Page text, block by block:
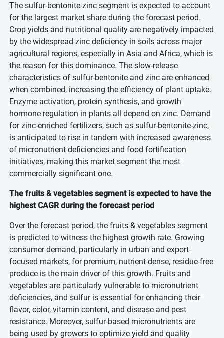
The sulfur-bentonite-zinc segment is expected to account
for the largest market share during the forecast period.
Crop yields and nutritional quality are negatively impacted
by the widespread zinc deficiency in soils across major
agricultural regions, especially in Asia and Africa, which is
the reason for this dominance. The slow-release
characteristics of sulfur-bentonite and zinc are enhanced
when combined, increasing the efficiency of plant uptake.
Enzyme activation, protein synthesis, and growth
hormone regulation in plants all depend on zinc. Demand
for zinc-enriched fertilizers, such as sulfur-bentonite-zinc,
is anticipated to rise in tandem with increased awareness
of micronutrient deficiencies and food fortification
initiatives, making this market segment the most
commercially significant one.
The fruits & vegetables segment is expected to have the
highest CAGR during the forecast period
Over the forecast period, the fruits & vegetables segment
is predicted to witness the highest growth rate. Growing
consumer demand, particularly in urban and export-
focused markets, for premium, nutrient-dense, residue-free
produce is the main driver of this growth. Fruits and
vegetables are particularly vulnerable to micronutrient
deficiencies, and sulfur is essential for enhancing their
flavor, color, vitamin content, and disease and pest
resistance. Moreover, sulfur-based micronutrients are
being used by growers to optimize yield and quality